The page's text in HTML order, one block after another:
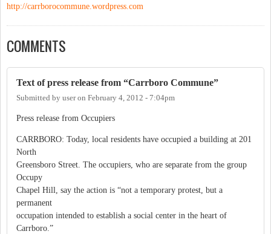
http://carrborocommune.wordpress.com
COMMENTS
Text of press release from “Carrboro Commune”
Submitted by useron February 4, 2012 - 7:04pm
Press release from Occupiers
CARRBORO: Today, local residents have occupied a building at 201
North
Greensboro Street. The occupiers, who are separate from the group
Occupy
Chapel Hill, say the action is “not a temporary protest, but a
permanent
occupation intended to establish a social center in the heart of
Carrboro.”